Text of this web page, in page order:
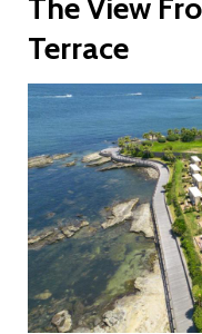
Terrace